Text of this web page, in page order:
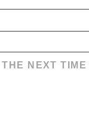
NEXT TIME I